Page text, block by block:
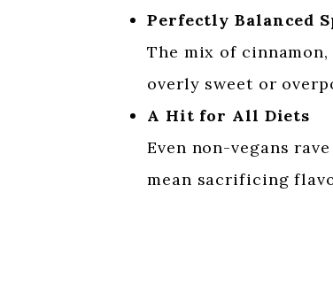
Perfectly Balanced
The mix of
overly sweet or
A Hit for All Diets
Even non-vegans
mean sacrificing